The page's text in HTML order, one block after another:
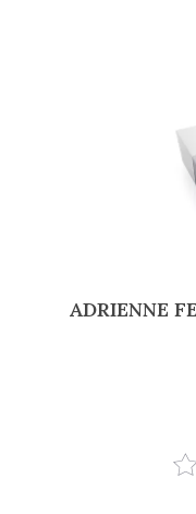
ADRIENNE